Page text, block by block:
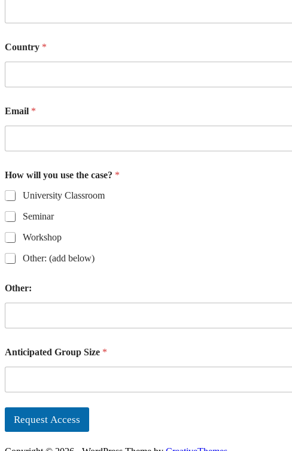
Country *
Email *
How will you use the case? *
University Classroom
Seminar
Workshop
Other: (add below)
Other:
Anticipated Group Size *
Request Access